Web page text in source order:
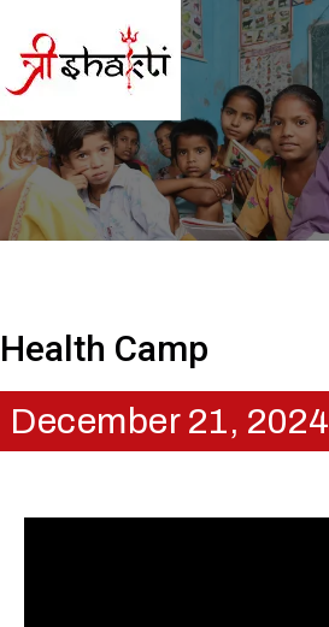
Health Camp
December 21, 2024